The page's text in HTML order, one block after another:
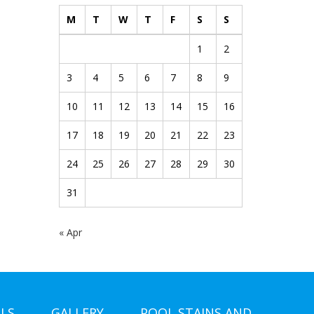
M T W T F S S
1 2
3 4 5 6 7 8 9
10 11 12 13 14 15 16
17 18 19 20 21 22 23
24 25 26 27 28 29 30
31
« Apr